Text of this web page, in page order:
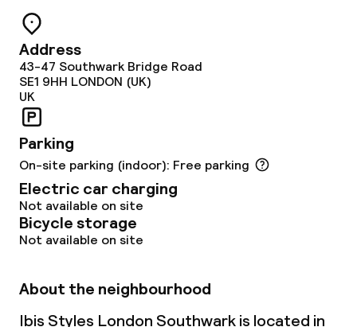
Address
43-47 Southwark Bridge Road
SE1 9HH LONDON (UK)
UK
Parking
On-site parking (indoor): Free parking
Electric car charging
Not available on site
Bicycle storage
Not available on site
About the neighbourhood
Ibis Styles London Southwark is located in